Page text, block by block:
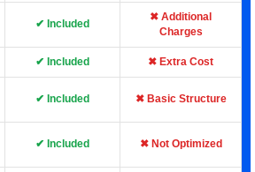
✔ Included
✖ Additional
Charges
✔ Included ✖ Extra Cost
✔ Included ✖ Basic Structure
✔ Included ✖ Not Optimized